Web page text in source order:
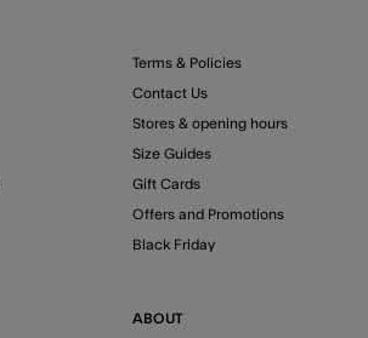
Terms & Policies
Contact Us
Stores & opening hours
Size Guides
Gift Cards
Offers and Promotions
Black Friday
ABOUT